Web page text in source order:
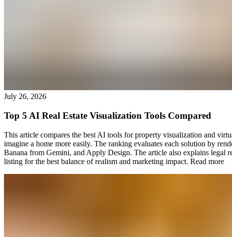
July 26, 2026
Top 5 AI Real Estate Visualization Tools Compared
This article compares the best AI tools for property visualization and
imagine a home more easily. The ranking evaluates each solution by
Banana from Gemini, and Apply Design. The article also explains legal
listing for the best balance of realism and marketing impact. Read more